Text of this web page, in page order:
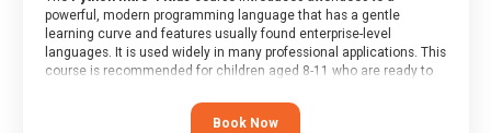
powerful, modern programming language that has a gentle
learning curve and features usually found enterprise-level
languages. It is used widely in many professional applications. This
course is recommended for children aged 8-11 who are ready to
programmed “block” based languages (such as Scratch).
Book Now